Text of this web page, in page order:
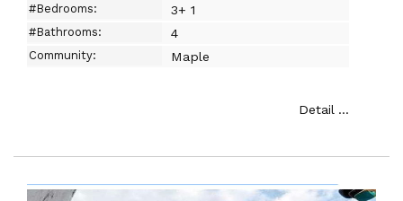
#Bedrooms: 3+ 1
#Bathrooms: 4
Community: Maple
Detail ...